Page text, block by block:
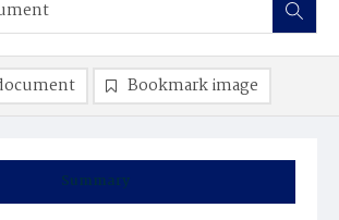
Summary
Bookmark image